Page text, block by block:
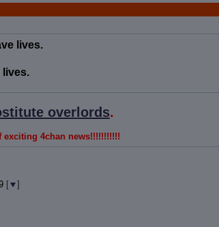
lives.
lives.
overlords.
4chan news!!!!!!!!!!!
[
]